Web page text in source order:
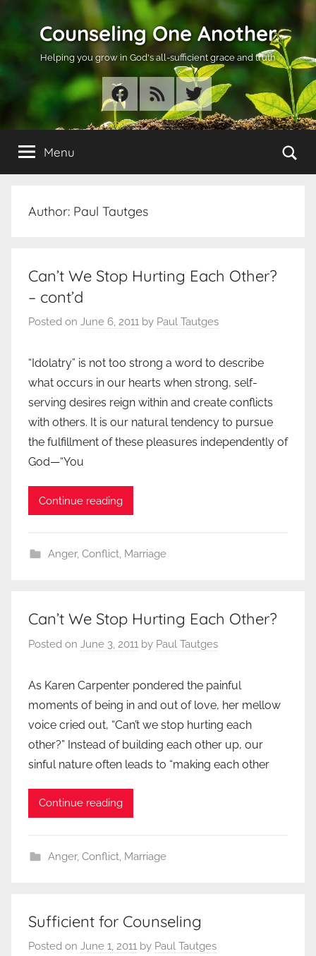
Counseling One Another
Helping you grow in God's all-sufficient grace and truth
Facebook
RSS Twitter
Menu
Author: Paul Tautges
Can’t We Stop Hurting Each Other?
– cont’d
Posted on June 6, 2011 by Paul Tautges
“Idolatry” is not too strong a word to describe
what occurs in our hearts when strong, self-
serving desires reign within and create conflicts
with others. It is our natural tendency to pursue
the fulfillment of these pleasures independently of
God—“You
Continue reading
Anger, Conflict, Marriage
Can’t We Stop Hurting Each Other?
Posted on June 3, 2011 by Paul Tautges
As Karen Carpenter pondered the painful
moments of being in and out of love, her mellow
voice cried out, “Can’t we stop hurting each
other?” Instead of building each other up, our
sinful nature often leads to “making each other
Continue reading
Anger, Conflict, Marriage
Sufficient for Counseling
Posted on June 1, 2011 by Paul Tautges